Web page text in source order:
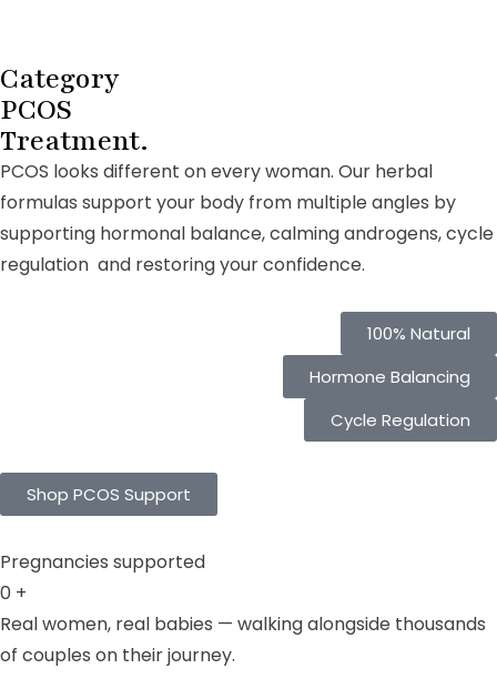
Category
PCOS
Treatment.
PCOS looks different on every woman. Our herbal
formulas support your body from multiple angles by
supporting hormonal balance, calming androgens, cycle
regulation and restoring your confidence.
100% Natural
Hormone Balancing
Cycle Regulation
Shop PCOS Support
Pregnancies supported
0 +
Real women, real babies — walking alongside thousands
of couples on their journey.